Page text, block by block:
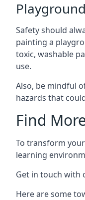
Safety should
painting a
toxic, washable
use.
Also, be mindful
hazards that
Find
To transform
learning
Get in touch with
Here are some